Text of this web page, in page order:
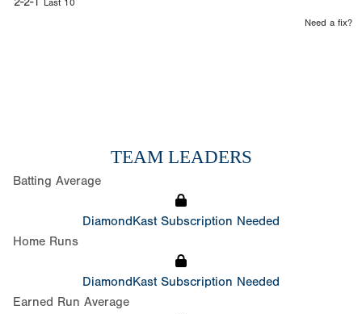
Last 10
Need a fix?
TEAM LEADERS
Batting Average
DiamondKast Subscription Needed
Home Runs
DiamondKast Subscription Needed
Earned Run Average